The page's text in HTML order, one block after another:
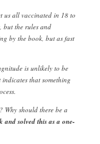
us all vaccinated in 18 to
but the rules and
by the book, but as fast
is unlikely to be
that something
Why should there be a
and solved this as a one-